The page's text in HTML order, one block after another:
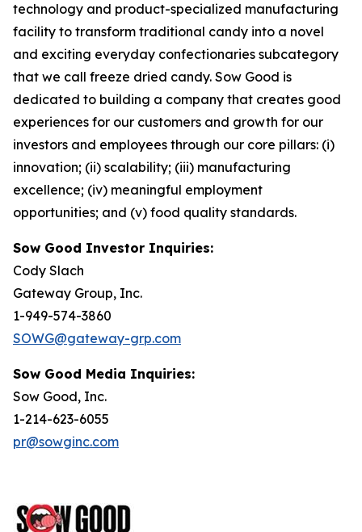
technology and product-specialized manufacturing
facility to transform traditional candy into a novel
and exciting everyday confectionaries subcategory
that we call freeze dried candy. Sow Good is
dedicated to building a company that creates good
experiences for our customers and growth for our
investors and employees through our core pillars: (i)
innovation; (ii) scalability; (iii) manufacturing
excellence; (iv) meaningful employment
opportunities; and (v) food quality standards.
Sow Good Investor Inquiries:
Cody Slach
Gateway Group, Inc.
1-949-574-3860
SOWG@gateway-grp.com
Sow Good Media Inquiries:
Sow Good, Inc.
1-214-623-6055
pr@sowginc.com